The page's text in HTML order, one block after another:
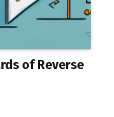
of Reverse